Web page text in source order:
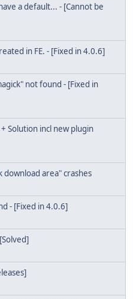
a default... - [Cannot be
in FE. - [Fixed in 4.0.6]
not found - [Fixed in
Solution incl new plugin
download area" crashes
- [Fixed in 4.0.6]